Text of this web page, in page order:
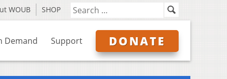
WOUB SHOP
Demand Support DONATE